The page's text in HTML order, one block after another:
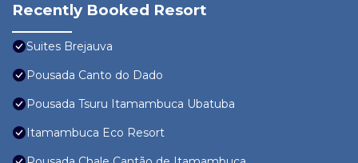
Recently Booked Resort
Suites Brejauva
Pousada Canto do Dado
Pousada Tsuru Itamambuca Ubatuba
Itamambuca Eco Resort